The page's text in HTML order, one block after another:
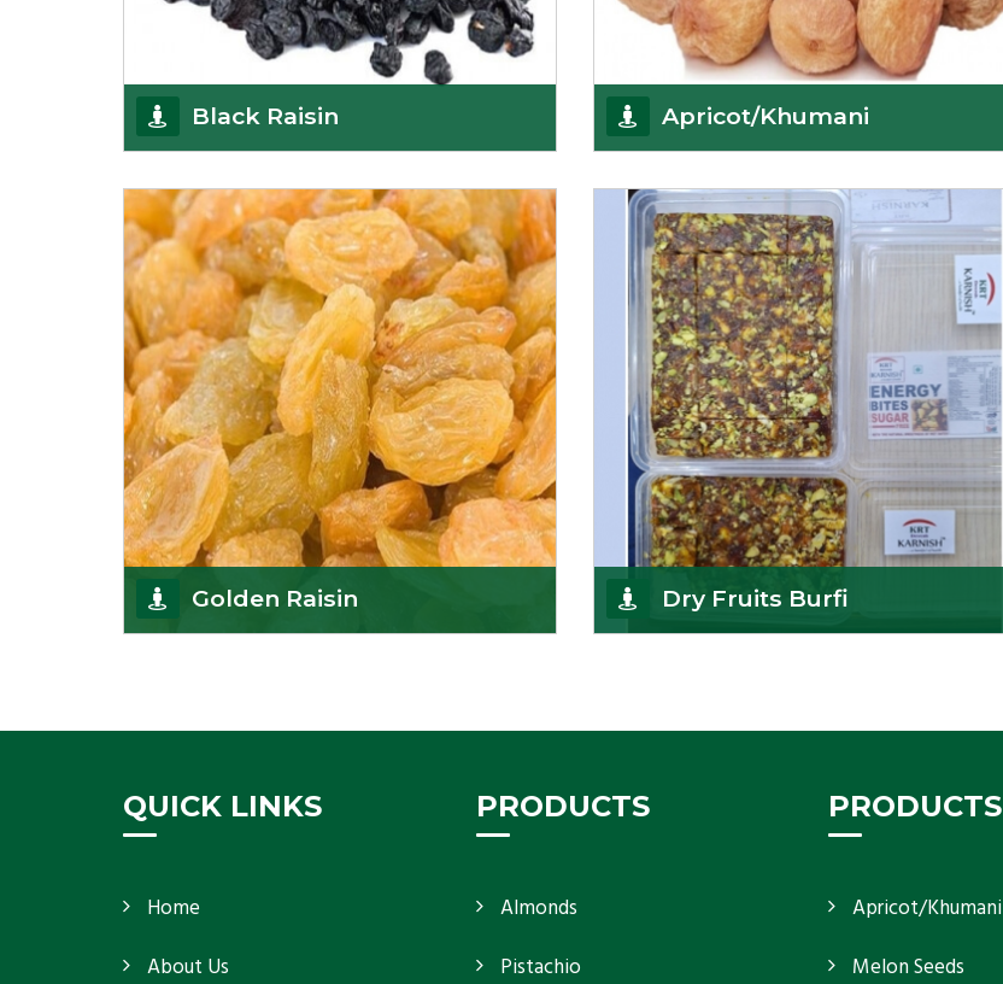
Black Raisin
growers in Afghanistan. Each piece is naturally
Sun-dr
Get Details
Apricot/Khumani
dried apricots? Here is a chance to buy top-qualit
Get Details
Golden Raisin
(Munakka/Abjosh). Th
Dry Fruits Burfi
QUICK LINKS
Home
About Us
PRODUCTS
Almonds
Pistachio
PRODUCTS
Apricot/Khumani
Melon Seeds